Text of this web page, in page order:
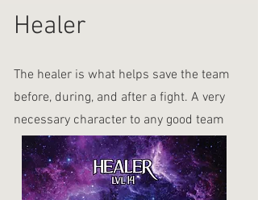
Healer
The healer is what helps save the team
before, during, and after a fight. A very
necessary character to any good team